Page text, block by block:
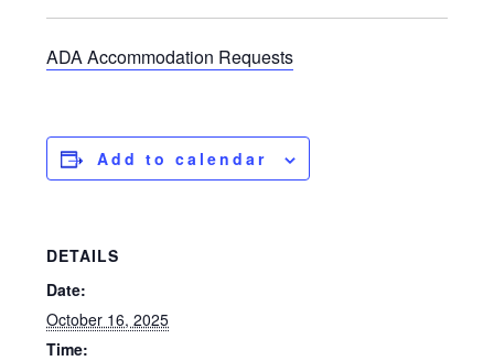
ADA Accommodation Requests
Add to calendar
DETAILS
Date:
October 16, 2025
Time: